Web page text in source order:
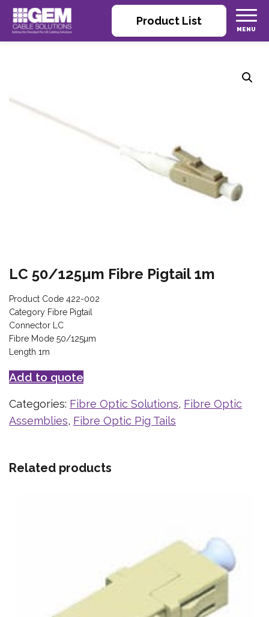
Product List
LC 50/125µm Fibre Pigtail 1m
Product Code 422-002
Category Fibre Pigtail
Connector LC
Fibre Mode 50/125µm
Length 1m
Add to quote
Categories: Fibre Optic Solutions, Fibre Optic
Assemblies, Fibre Optic Pig Tails
Related products